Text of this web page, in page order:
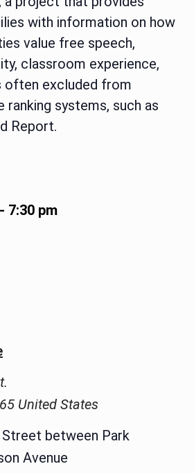
with information on how
value free speech,
classroom experience,
often excluded from
systems, such as
Report.
7:30 pm
United States
between Park
Avenue